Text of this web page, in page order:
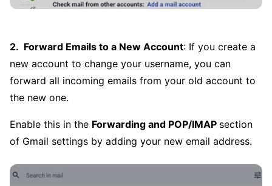
Forward Emails to a New Account: If you create a
new account to change your username, you can
forward all incoming emails from your old account to
the new one.
Enable this in the Forwarding and POP/IMAP section
of Gmail settings by adding your new email address.